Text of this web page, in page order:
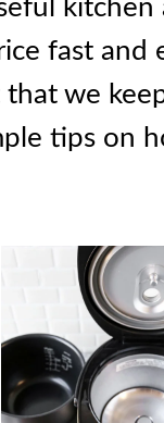
fast and
we
tips on